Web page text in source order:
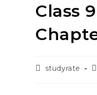
Class
Poststudyrate